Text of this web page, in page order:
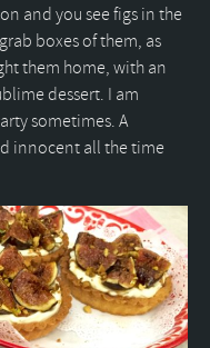
and you see figs in the
boxes of them, as
them home, with an
dessert. I am
sometimes. A
innocent all the time